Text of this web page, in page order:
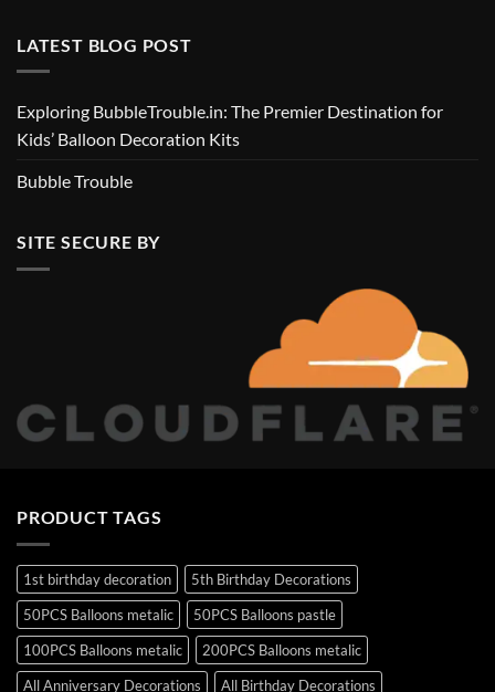
LATEST BLOG POST
Exploring BubbleTrouble.in: The Premier Destination for
Kids’ Balloon Decoration Kits
Bubble Trouble
SITE SECURE BY
PRODUCT TAGS
1st birthday decoration
5th Birthday Decorations
50PCS Balloons metalic
50PCS Balloons pastle
100PCS Balloons metalic
200PCS Balloons metalic
All Anniversary Decorations
All Birthday Decorations